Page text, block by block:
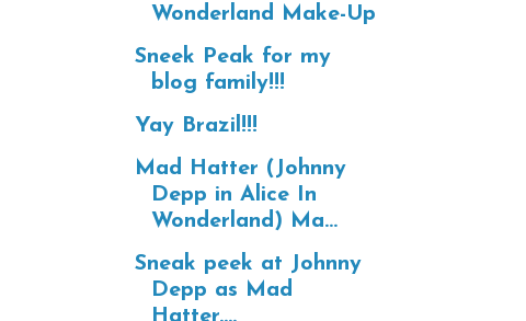
Wonderland Make-Up
Sneek Peak for my
blog family!!!
Yay Brazil!!!
Mad Hatter (Johnny
Depp in Alice In
Wonderland) Ma...
Sneak peek at Johnny
Depp as Mad
Hatter....